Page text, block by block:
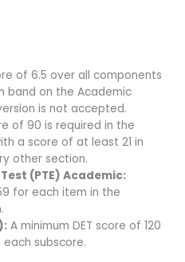
of 6.5 over all components
band on the Academic
is not accepted.
of 90 is required in the
a score of at least 21 in
other section.
(PTE) Academic:
for each item in the
A minimum DET score of 120
each subscore.